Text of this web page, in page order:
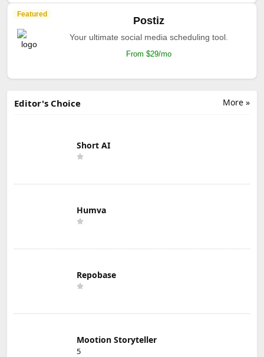
Featured
Postiz
Your ultimate social media scheduling tool.
From $29/mo
More »
Editor's Choice
Short AI
Humva
Repobase
Mootion Storyteller
5